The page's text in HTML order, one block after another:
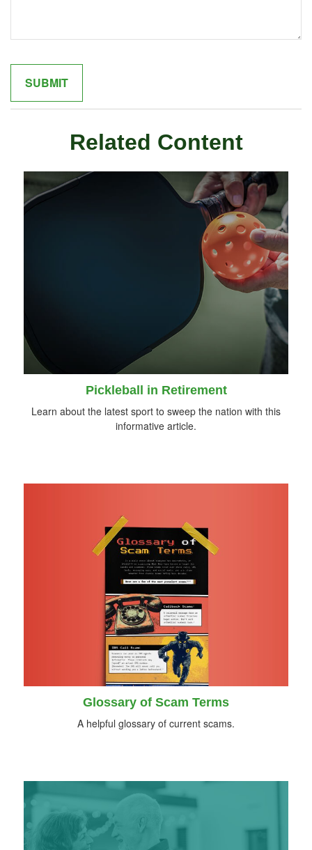
Related Content
Pickleball in Retirement
Learn about the latest sport to sweep the nation with this
informative article.
Glossary of Scam Terms
A helpful glossary of current scams.